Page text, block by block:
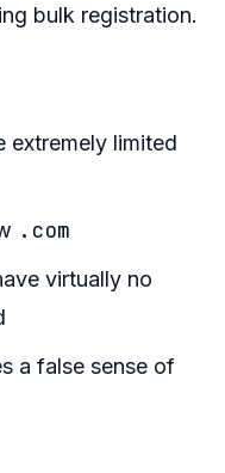
bulk registration.
extremely limited
.com
virtually no
a false sense of